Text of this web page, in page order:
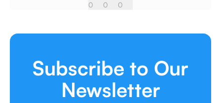
0 0 0
Subscribe to Our
Newsletter